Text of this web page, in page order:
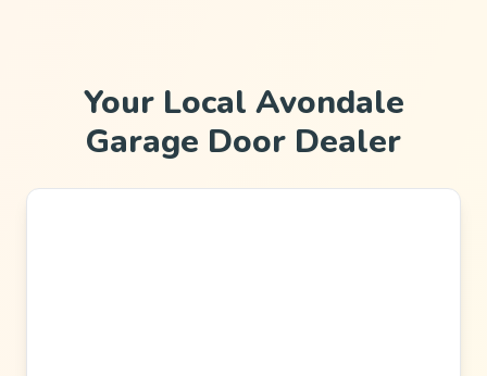
Your Local Avondale
Garage Door Dealer